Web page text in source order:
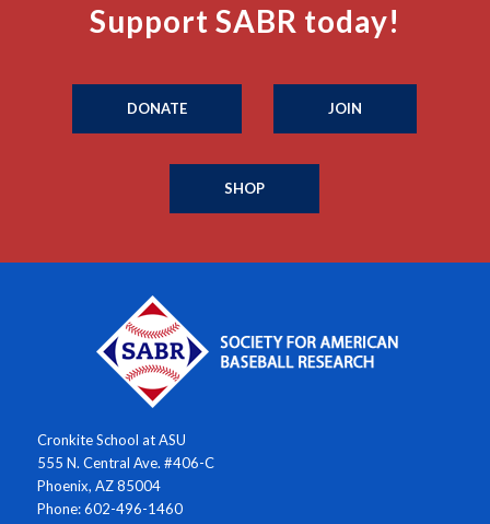
Support SABR today!
DONATE JOIN
SHOP
Cronkite School at ASU
555 N. Central Ave. #406-C
Phoenix, AZ 85004
Phone: 602-496-1460